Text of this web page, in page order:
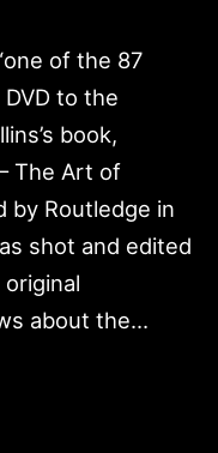
of the 87
to the
book,
The Art of
by Routledge in
shot and edited
about the…